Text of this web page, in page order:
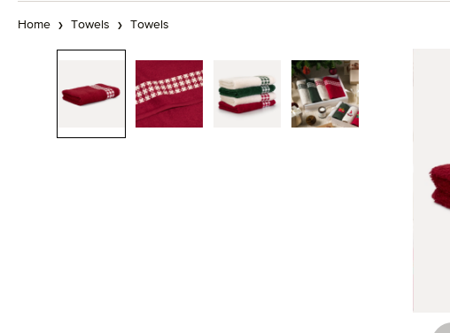
Home Towels Towels